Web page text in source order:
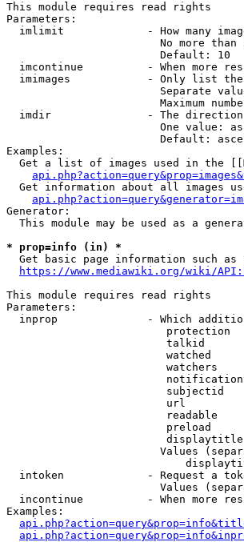
This module requires read rights
Parameters:
imlimit             - How many
No more than
                        Default: 10
imcontinue          - When more
imimages            - Only list
Separate
Maximum
imdir               - The
One value:
Default:
Examples:
Get a list of images used in the
Get information about all images
Generator:
This module may be used as a
* prop=info (in) *
Get basic page information such
https://www.mediawiki.org/wiki/
This module requires read rights
Parameters:
inprop              - Which
protection
talkid
watched
watchers
subjectid
url
readable
preload
Values
intoken             - Request a
Values
incontinue          - When more
Examples: